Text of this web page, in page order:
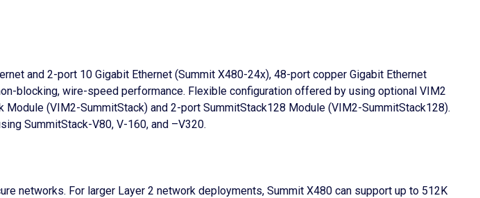
and 2-port 10 Gigabit Ethernet (Summit X480-24x), 48-port copper Gigabit Ethernet
blocking, wire-speed performance. Flexible configuration offered by using optional VIM2
(VIM2-SummitStack) and 2-port SummitStack128 Module (VIM2-SummitStack128).
SummitStack-V80, V-160, and –V320.
networks. For larger Layer 2 network deployments, Summit X480 can support up to 512K